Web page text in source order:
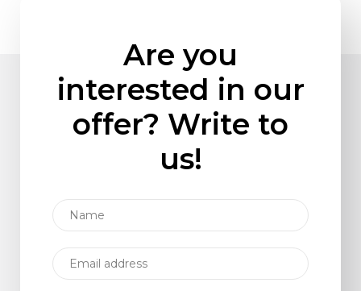
Are you
interested in our
offer? Write to
us!